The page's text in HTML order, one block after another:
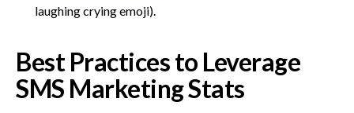
laughing crying emoji).
Best Practices to Leverage
SMS Marketing Stats